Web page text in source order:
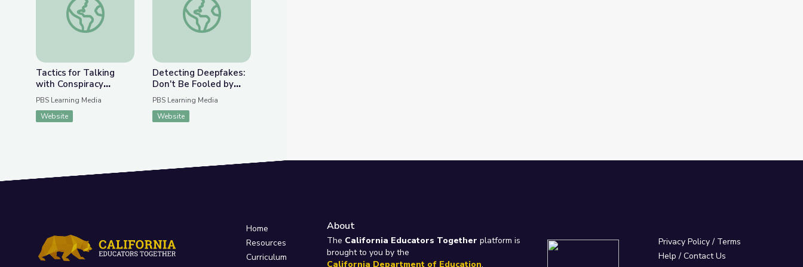
Tactics for Talking
with Conspiracy
Theorists at Holiday
Gatherings | Be
MediaWise
PBS Learning Media
Website
Detecting Deepfakes:
Don't Be Fooled by
Disinformation | Be
MediaWise
PBS Learning Media
Website
Home
Resources
Curriculum
About
The California Educators Together platform is
brought to you by the
California Department of Education.
Privacy Policy/ Terms
Help / Contact Us